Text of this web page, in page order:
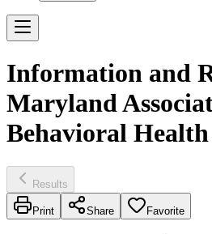
Information and
Maryland
Behavioral
Results
Print Share Favorite